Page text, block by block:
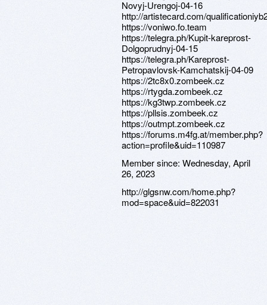
Novyj-Urengoj-04-16
http://artistecard.com/
https://voniwo.fo.team
https://telegra.ph/Kupit-kareprost-
Dolgoprudnyj-04-15
https://telegra.ph/Kareprost-
Petropavlovsk-Kamchatskij-04-09
https://2tc8x0.zombeek.cz
https://rtygda.zombeek.cz
https://kg3twp.zombeek.cz
https://pllsis.zombeek.cz
https://outmpt.zombeek.cz
https://forums.m4fg.at/member.php?
action=profile&uid=110987
Member since: Wednesday, April
26, 2023
http://glgsnw.com/home.php?
mod=space&uid=822031